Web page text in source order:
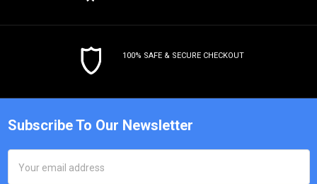
100% SAFE & SECURE CHECKOUT
Subscribe To Our Newsletter
Address